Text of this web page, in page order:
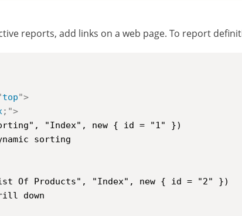
reports, add links on a web page. To report
top">
; ">
sorting
down